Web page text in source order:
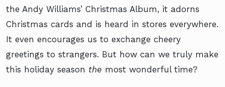
the Andy Williams’ Christmas Album, it adorns
Christmas cards and is heard in stores everywhere.
It even encourages us to exchange cheery
greetings to strangers. But how can we truly make
this holiday season the most wonderful time?